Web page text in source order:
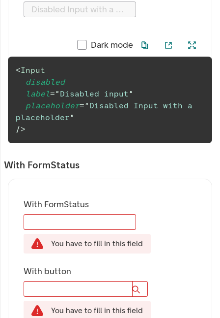
Disabled Input with a placeholder
Dark mode
<Input
disabled
label=" Disabled input"
placeholder=" Disabled Input with a
placeholder"
/>
With FormStatus
With FormStatus
You have to fill in this field
With button
You have to fill in this field